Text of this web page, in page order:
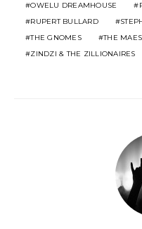
OWELU DREAMHOUSE
RUPERT BULLARD
THE GNOMES
THE MAES
ZINDZI & THE ZILLIONAIRES